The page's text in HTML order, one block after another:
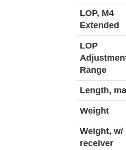
LOP, M4
Extended
LOP
Range
Length,
Weight
Weight, w/
receiver